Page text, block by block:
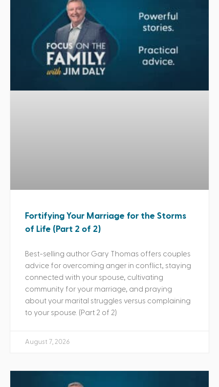
Fortifying Your Marriage for the Storms
of Life (Part 2 of 2)
Best-selling author Gary Thomas offers couples
advice for overcoming anger in conflict, staying
connected with your spouse, cultivating
community for your marriage, and praying
about your marital struggles versus complaining
to your spouse. (Part 2 of 2)
August 7, 2026